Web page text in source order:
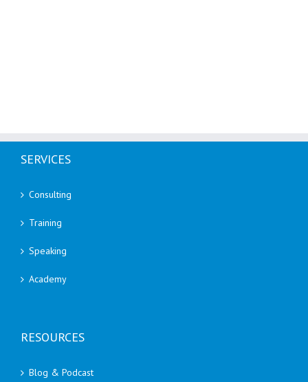
SERVICES
Consulting
Training
Speaking
Academy
RESOURCES
Blog & Podcast